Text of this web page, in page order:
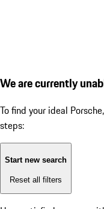
We are currently
To find your ideal
steps:
Start new search
Reset all filters